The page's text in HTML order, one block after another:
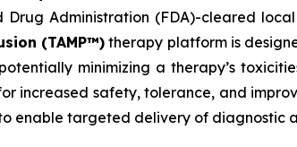
Drug Administration (FDA)-cleared
(TAMP™) therapy platform is
minimizing a therapy’s
increased safety, tolerance, and
enable targeted delivery of diagnostic